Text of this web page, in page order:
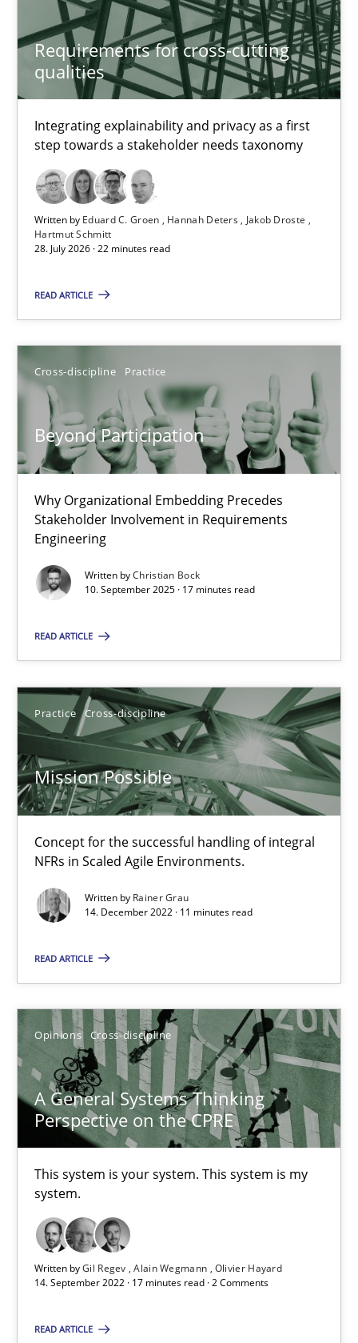
Requirements for cross-cutting
qualities
Integrating explainability and privacy as a first
step towards a stakeholder needs taxonomy
Written by Eduard C. Groen Hannah Deters
Jakob Droste
Hartmut Schmitt
28. July 2026 · 22 minutes read
READ ARTICLE
Cross-discipline Practice
Beyond Participation
Why Organizational Embedding Precedes
Stakeholder Involvement in Requirements
Engineering
Written byChristian Bock
10. September 2025 · 17 minutes read
READ ARTICLE
Practice Cross-discipline
Mission Possible
Concept for the successful handling of integral
NFRs in Scaled Agile Environments.
Written by Rainer Grau
14. December 2022 · 11 minutes read
READ ARTICLE
Opinions Cross-discipline
A General Systems Thinking
Perspective on the CPRE
This system is your system. This system is my
system.
Written byGil Regev Alain Wegmann Olivier Hayard
14. September 2022 · 17 minutes read · 2 Comments
READ ARTICLE
TOPIC AUTHOR DATE
Requirements for cross-cutting qualities
Integrating explainability and privacy as a first step towards a
Practice Methods
Hannah Deters
Jakob Droste
28.07.2026
22 minutes
Beyond Participation
Why Organizational Embedding Precedes Stakeholder
10.09.2025
17 minutes
Mission Possible
Concept for the successful handling of integral NFRs in Scaled
Rainer Grau
14.12.2022
11 minutes
A General Systems Thinking Perspective on the CPRE
This system is your system. This system is my system.
Opinions Cross-discipline
Gil Regev